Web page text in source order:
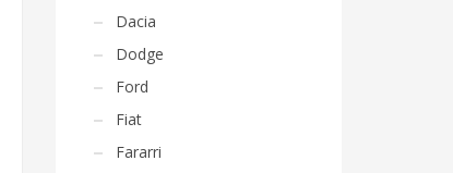
Dacia
Dodge
Ford
Fiat
Fararri